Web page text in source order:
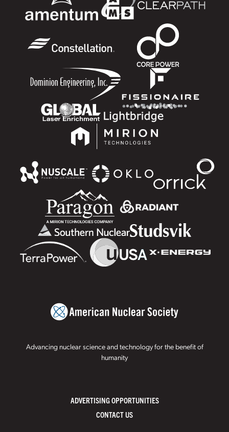
Advancing nuclear science and technology for the benefit of
humanity
ADVERTISING OPPORTUNITIES
CONTACT US